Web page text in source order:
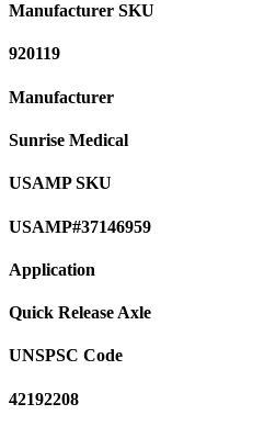
Manufacturer SKU
920119
Manufacturer
Sunrise Medical
USAMP SKU
USAMP#37146959
Application
Quick Release Axle
UNSPSC Code
42192208